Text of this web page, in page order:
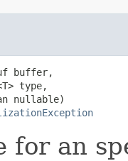
buffer,
type,
nullable)
for an